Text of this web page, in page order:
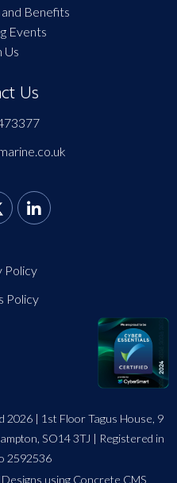
Benefits
Events
Us
Us
Policy
Policy
| 1st Floor Tagus House, 9
SO14 3TJ | Registered in
2592536
using Concrete CMS